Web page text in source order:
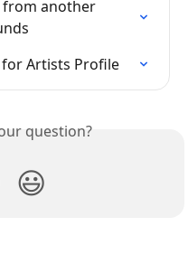
from another
Artists Profile
question?
😃